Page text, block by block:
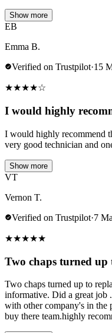
Show more
EB
Emma B.
Verified on Trustpilot·15
★★★★☆
I would highly
I would highly recommend
very good technician and
Show more
VT
Vernon T.
Verified on Trustpilot·7
★★★★★
Two chaps turned
Two chaps turned up to
informative. Did a great job
with other company's in the
buy there team.highly